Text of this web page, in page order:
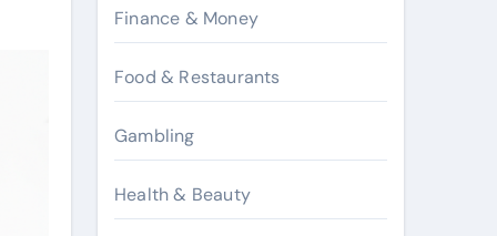
Finance & Money
Food & Restaurants
Gambling
Health & Beauty